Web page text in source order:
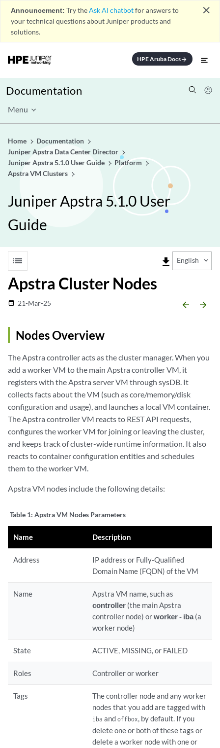
Announcement: Try theAsk AI chatbotfor answers to
your technical questions about Juniper products and
solutions.
close
HPE Aruba Docsarrow_forward
Documentation
Menu
Home
Documentation
Juniper Apstra Data Center Director
Juniper Apstra 5.1.0 User Guide
Platform
Apstra VM Clusters
Juniper Apstra 5.1.0 User
Guide
list file_download English
Apstra Cluster Nodes
date_range 21-Mar-25 arrow_backward arrow_forward
Nodes Overview
The Apstra controller acts as the cluster manager. When you
add a worker VM to the main Apstra controller VM, it
registers with the Apstra server VM through sysDB. It
collects facts about the VM (such as core/memory/disk
configuration and usage), and launches a local VM container.
The Apstra controller VM reacts to REST API requests,
configures the worker VM for joining or leaving the cluster,
and keeps track of cluster-wide runtime information. It also
reacts to container configuration entities and schedules
them to the worker VM.
Apstra VM nodes include the following details:
Table 1: Apstra VM Nodes Parameters
Name Description
Address
IP address or Fully-Qualified
Domain Name (FQDN) of the VM
Name
Apstra VM name, such as
controller (the main Apstra
controller node) orworker - iba(a
worker node)
State ACTIVE, MISSING, or FAILED
Roles Controller or worker
Tags
The controller node and any worker
nodes that you add are tagged with
iba andoffbox, by default. If you
delete one or both of these tags or
delete a worker node with one or